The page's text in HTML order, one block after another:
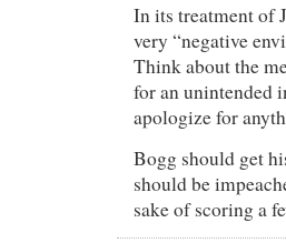
In its treatment of
very “negative
Think about the
for an unintended
apologize for
Bogg should get
should be
sake of scoring a